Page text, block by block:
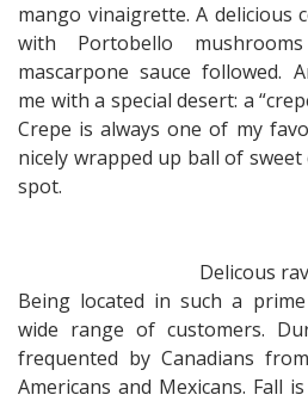
mango vinaigrette. A delicious
with Portobello
mascarpone sauce followed.
me with a special desert: a
Crepe is always one of my
nicely wrapped up ball of
spot.
Delicous
Being located in such a
wide range of customers.
frequented by Canadians
Americans and Mexicans. Fall